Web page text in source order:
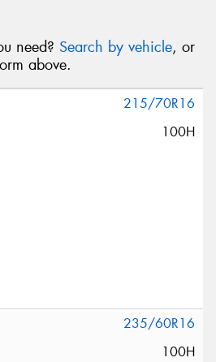
need? Search by vehicle, or
above.
215/70R16
100H
235/60R16
100H